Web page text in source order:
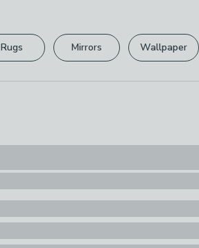
Rugs Mirrors Wallpaper